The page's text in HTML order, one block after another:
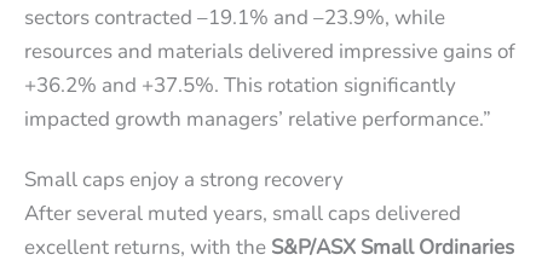
sectors contracted –19.1% and –23.9%, while
resources and materials delivered impressive gains of
+36.2% and +37.5%. This rotation significantly
impacted growth managers’ relative performance.”
Small caps enjoy a strong recovery
​​​​After several muted years, small caps delivered
excellent returns, with the S&P/ASX Small Ordinaries